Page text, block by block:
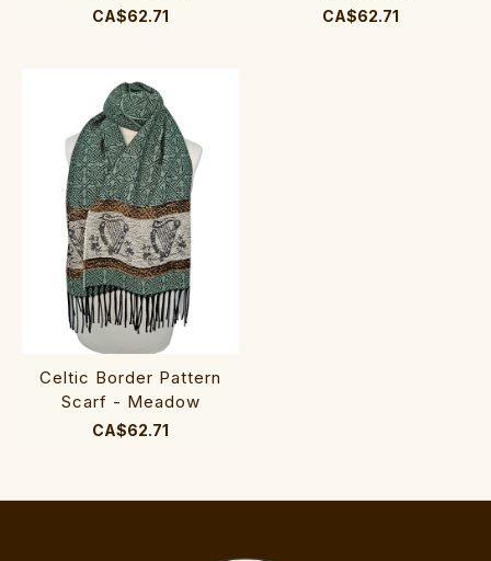
CA$62.71 CA$62.71
Celtic Border Pattern
Scarf - Meadow
CA$62.71